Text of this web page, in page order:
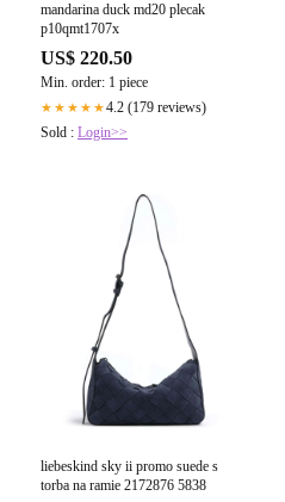
mandarina duck md20 plecak
p10qmt1707x
US$ 220.50
Min. order: 1 piece
★★★★★4.2 (179 reviews)
Sold : Login>>
liebeskind sky ii promo suede s
torba na ramie 2172876 5838